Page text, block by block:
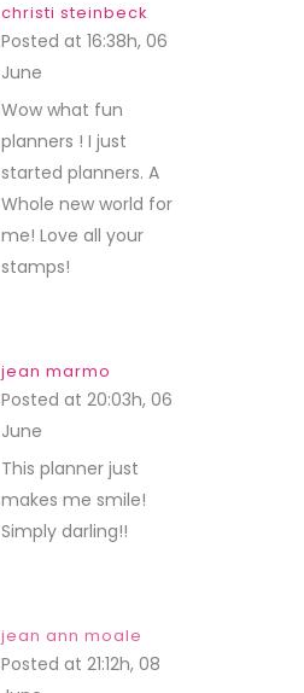
christi steinbeck
Posted at 16:38h, 06
June
Wow what fun
planners ! I just
started planners. A
Whole new world for
me! Love all your
stamps!
jean marmo
Posted at 20:03h, 06
June
This planner just
makes me smile!
Simply darling!!
jean ann moale
Posted at 21:12h, 08